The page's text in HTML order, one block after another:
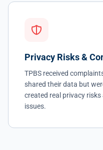
Privacy Risks &
TPBS received
shared their data but
created real privacy
issues.